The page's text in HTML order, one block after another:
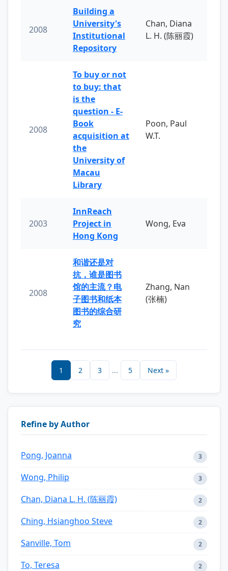
2008
Building a
University's
Institutional
Repository
Chan, Diana
L. H. (陈丽霞)
2008
To buy or not
to buy: that
is the
question - E-
Book
acquisition at
the
University of
Macau
Library
Poon, Paul
W.T.
2003
InnReach
Project in
Hong Kong
Wong, Eva
2008
和谐还是对
抗，谁是图书
馆的主流？电
子图书和纸本
图书的综合研
究
Zhang, Nan
(张楠)
1 2 3 ... 5 Next »
Refine by Author
Pong, Joanna 3
Wong, Philip 3
Chan, Diana L. H. (陈丽霞) 2
Ching, Hsianghoo Steve 2
Sanville, Tom 2
To, Teresa 2